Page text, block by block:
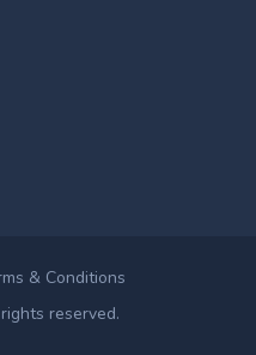
& Conditions
reserved.